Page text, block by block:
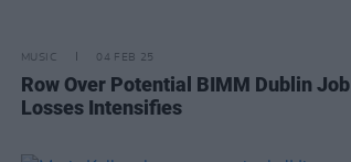
MUSIC 04 FEB 25
Row Over Potential BIMM Dublin Job
Losses Intensifies